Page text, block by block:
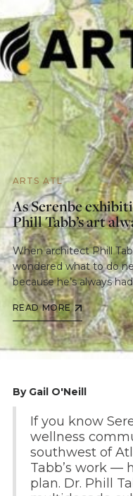
ARTS ATL
As Serenbe
Phill Tabb’s art
When architect Phill
wondered what to do
because he’s always
READ MORE
By Gail O'Neill
If you know
wellness
southwest of
Tabb’s work —
plan. Dr. Phill